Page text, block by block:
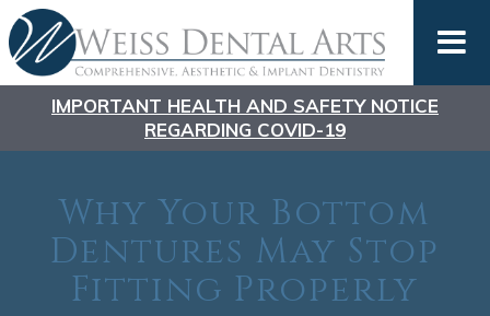
IMPORTANT HEALTH AND SAFETY NOTICE
REGARDING COVID-19
Why Your Bottom
Dentures May Stop
Fitting Properly